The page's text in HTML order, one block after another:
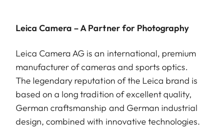
Leica Camera – A Partner for Photography
Leica Camera AG is an international, premium
manufacturer of cameras and sports optics.
The legendary reputation of the Leica brand is
based on a long tradition of excellent quality,
German craftsmanship and German industrial
design, combined with innovative technologies.